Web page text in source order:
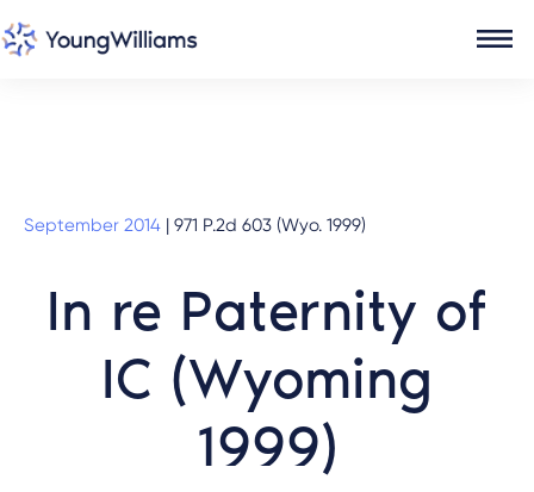
September 2014 | 971 P.2d 603 (Wyo. 1999)
In re Paternity of
IC (Wyoming
1999)